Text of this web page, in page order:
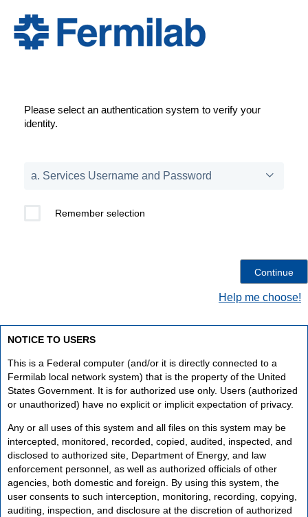
Please select an authentication system to verify your
identity.
Remember selection
Help me choose!
NOTICE TO USERS
This is a Federal computer (and/or it is directly connected to a
Fermilab local network system) that is the property of the United
States Government. It is for authorized use only. Users (authorized
or unauthorized) have no explicit or implicit expectation of privacy.
Any or all uses of this system and all files on this system may be
intercepted, monitored, recorded, copied, audited, inspected, and
disclosed to authorized site, Department of Energy, and law
enforcement personnel, as well as authorized officials of other
agencies, both domestic and foreign. By using this system, the
user consents to such interception, monitoring, recording, copying,
auditing, inspection, and disclosure at the discretion of authorized